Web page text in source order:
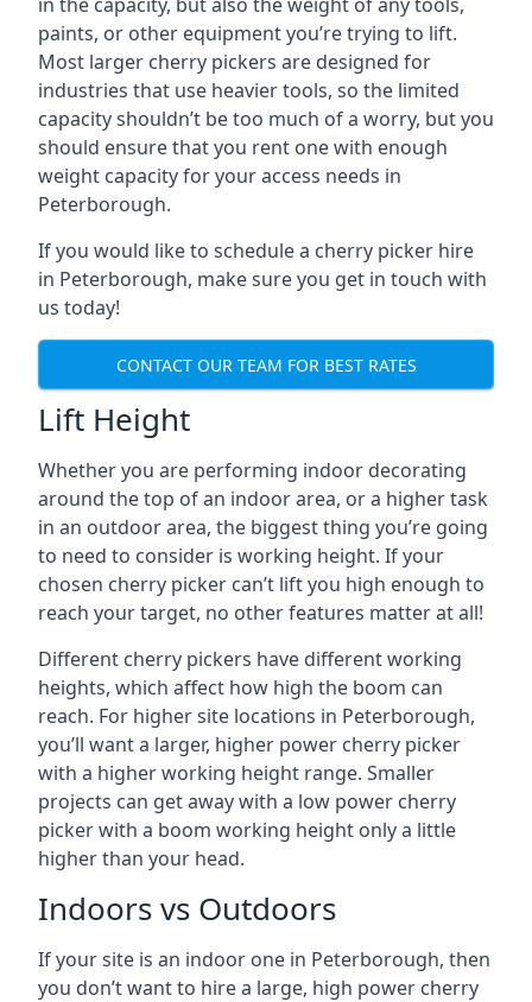
paints, or other equipment you’re trying to lift.
Most larger cherry pickers are designed for
industries that use heavier tools, so the limited
capacity shouldn’t be too much of a worry, but you
should ensure that you rent one with enough
weight capacity for your access needs in
Peterborough.
If you would like to schedule a cherry picker hire
in Peterborough, make sure you get in touch with
us today!
CONTACT OUR TEAM FOR BEST RATES
Lift Height
Whether you are performing indoor decorating
around the top of an indoor area, or a higher task
in an outdoor area, the biggest thing you’re going
to need to consider is working height. If your
chosen cherry picker can’t lift you high enough to
reach your target, no other features matter at all!
Different cherry pickers have different working
heights, which affect how high the boom can
reach. For higher site locations in Peterborough,
you’ll want a larger, higher power cherry picker
with a higher working height range. Smaller
projects can get away with a low power cherry
picker with a boom working height only a little
higher than your head.
Indoors vs Outdoors
If your site is an indoor one in Peterborough, then
you don’t want to hire a large, high power cherry